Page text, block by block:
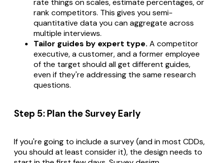
rate things on scales, estimate percentages, or
rank competitors. This gives you semi-
quantitative data you can aggregate across
multiple interviews.
Tailor guides by expert type. A competitor
executive, a customer, and a former employee
of the target should all get different guides,
even if they're addressing the same research
questions.
Step 5: Plan the Survey Early
If you're going to include a survey (and in most CDDs,
you should at least consider it), the design needs to